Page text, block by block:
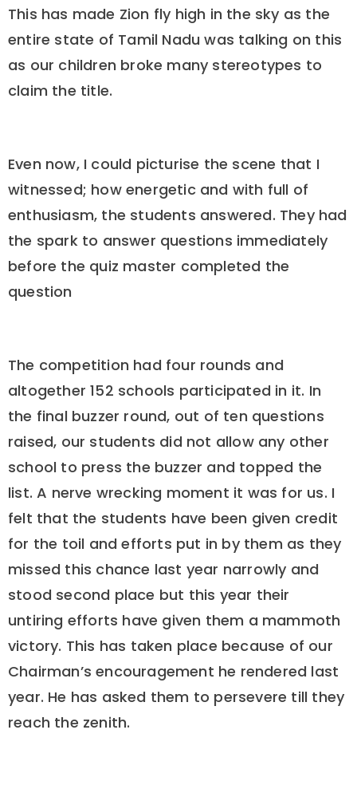
This has made Zion fly high in the sky as the
entire state of Tamil Nadu was talking on this
as our children broke many stereotypes to
claim the title.
Even now, I could picturise the scene that I
witnessed; how energetic and with full of
enthusiasm, the students answered. They had
the spark to answer questions immediately
before the quiz master completed the
question
The competition had four rounds and
altogether 152 schools participated in it. In
the final buzzer round, out of ten questions
raised, our students did not allow any other
school to press the buzzer and topped the
list. A nerve wrecking moment it was for us. I
felt that the students have been given credit
for the toil and efforts put in by them as they
missed this chance last year narrowly and
stood second place but this year their
untiring efforts have given them a mammoth
victory. This has taken place because of our
Chairman’s encouragement he rendered last
year. He has asked them to persevere till they
reach the zenith.